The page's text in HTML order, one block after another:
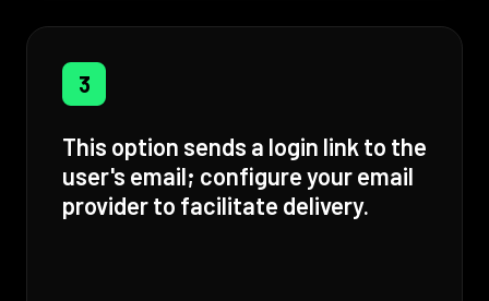
3
This option sends a login link to the
user's email; configure your email
provider to facilitate delivery.